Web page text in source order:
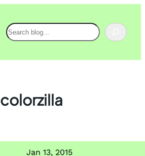
Search
colorzilla
Jan 13, 2015